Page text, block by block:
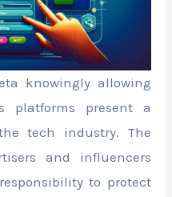
knowingly allowing
platforms present a
tech industry. The
and influencers
to protect